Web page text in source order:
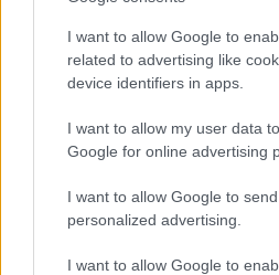
I want to allow Google to
related to advertising like
device identifiers in apps.
I want to allow my user data
Google for online advertising
I want to allow Google to
personalized advertising.
I want to allow Google to
SOUTH AFRICA
vaxxer
with